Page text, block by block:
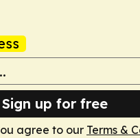
Sign up for free
agree to our Terms &